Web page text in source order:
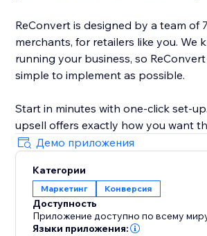
ReConvert is designed by a team of
merchants, for retailers like you. We
running your business, so
simple to implement as possible.
Start in minutes with one-click set-
upsell offers exactly how you want
intuitive editor - no coding required.
performance and identify
improvement with ReConvert’s
Need help? ReConvert’s award-
team is here for you. Reach out to a
Демо приложения
Категории
Маркетинг Конверсия
Доступность
Приложение доступно по всему
Языки приложения: